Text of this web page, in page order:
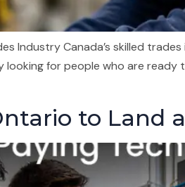
Industry Canada’s skilled
for people who are
to Land